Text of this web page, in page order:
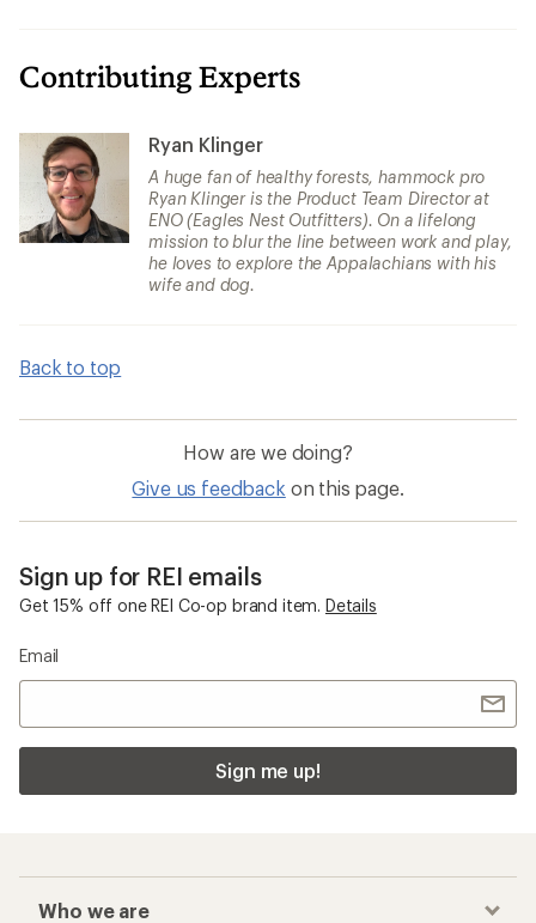
Contributing Experts
Ryan Klinger
A huge fan of healthy forests, hammock pro
Ryan Klinger is the Product Team Director at
ENO (Eagles Nest Outfitters). On a lifelong
mission to blur the line between work and play,
he loves to explore the Appalachians with his
wife and dog.
Back to top
How are we doing?
Give us feedback on this page.
Sign up for REI emails
Get 15% off one REI Co-op brand item. Details
Email
Sign me up!
Who we are